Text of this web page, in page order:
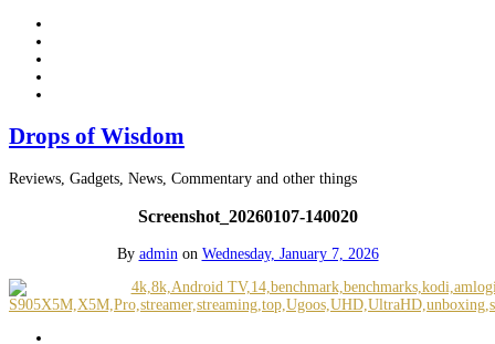
Drops of Wisdom
Reviews, Gadgets, News, Commentary and other things
Screenshot_20260107-140020
By admin on Wednesday, January 7, 2026